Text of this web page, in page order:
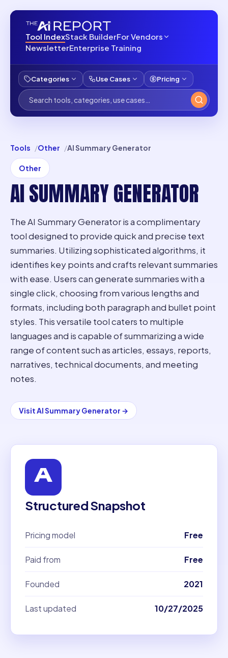
Tool IndexStack BuilderFor Vendors
NewsletterEnterprise Training
Categories Use Cases Pricing
Tools Other AI Summary Generator
Other
AI SUMMARY GENERATOR
The AI Summary Generator is a complimentary
tool designed to provide quick and precise text
summaries. Utilizing sophisticated algorithms, it
identifies key points and crafts relevant summaries
with ease. Users can generate summaries with a
single click, choosing from various lengths and
formats, including both paragraph and bullet point
styles. This versatile tool caters to multiple
languages and is capable of summarizing a wide
range of content such as articles, essays, reports,
narratives, technical documents, and meeting
notes.
VisitAI Summary Generator →
Structured Snapshot
Pricing model Free
Paid from Free
Founded 2021
Last updated 10/27/2025